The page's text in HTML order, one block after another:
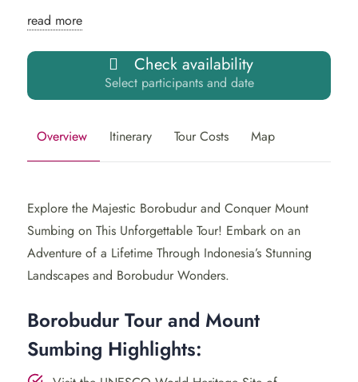
Explore Indonesia in 2
Days: Borobudur Tour and
Mount Sumbing
where you will visit the enchantingBorobudur Temple
and conquer the thrilling Mount Sumbing. This journey
exploration.
Day 1: Borobudur Temple &
Local Village
Begin your adventure with a visit to the iconic
Borobudur Temple, aUNESCOWorld Heritage Site
renowned for its ancient Buddhist architecture. Delve
read more
Check availability
Select participants and date
Overview Itinerary Tour Costs Map
Explore the Majestic Borobudur and Conquer Mount
Sumbing on This Unforgettable Tour! Embark on an
Adventure of a Lifetime Through Indonesia’s Stunning
Landscapes and Borobudur Wonders.
Borobudur Tour and Mount
Sumbing Highlights: